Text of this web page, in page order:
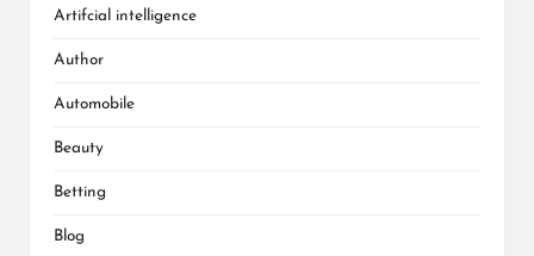
Artifcial intelligence
Author
Automobile
Beauty
Betting
Blog